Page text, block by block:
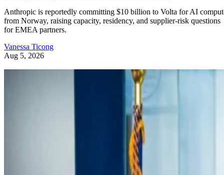
Anthropic is reportedly committing $10 billion to Volta for AI
from Norway, raising capacity, residency, and supplier-risk questions
for EMEA partners.
Vanessa Ticong
Aug 5, 2026